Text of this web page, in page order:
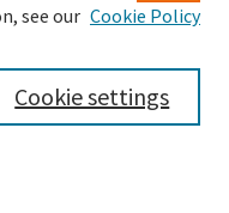
see our Cookie Policy
Cookie settings